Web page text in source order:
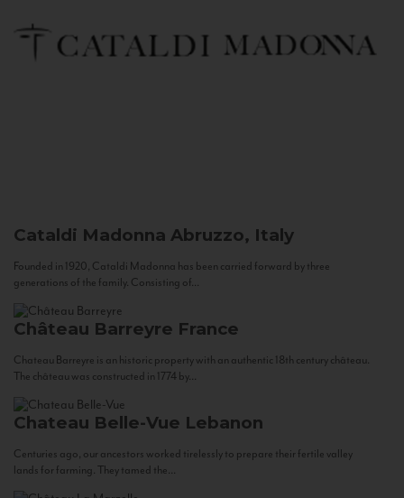
Cataldi Madonna Abruzzo, Italy
Founded in 1920, Cataldi Madonna has been carried forward by three
generations of the family. Consisting of...
Château Barreyre France
Chateau Barreyre is an historic property with an authentic 18th century château.
The château was constructed in 1774 by...
Chateau Belle-Vue Lebanon
Centuries ago, our ancestors worked tirelessly to prepare their fertile valley
lands for farming. They tamed the...